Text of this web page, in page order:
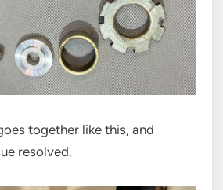
together like this, and
resolved.